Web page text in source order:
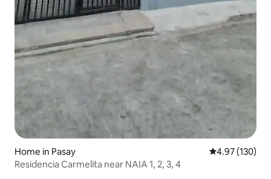
Home in Pasay 4.97 out of 5
4.97 (130)
Residencia Carmelita near NAIA 1, 2, 3, 4